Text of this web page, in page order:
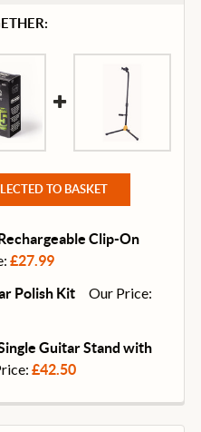
TO BASKET
Clip-On
£27.99
D'ADDARIO NEXXUS 360
Polish Kit Our Price:
DUNLOP SYSTEM 65
OF DUNLOP
Guitar Stand with
£42.50
HERCULES GS412B PLUS
OF HERCULES